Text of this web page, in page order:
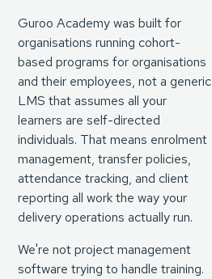
Guroo Academy was built for
organisations running cohort-
based programs for organisations
and their employees, not a generic
LMS that assumes all your
learners are self-directed
individuals. That means enrolment
management, transfer policies,
attendance tracking, and client
reporting all work the way your
delivery operations actually run.
We're not project management
software trying to handle training.